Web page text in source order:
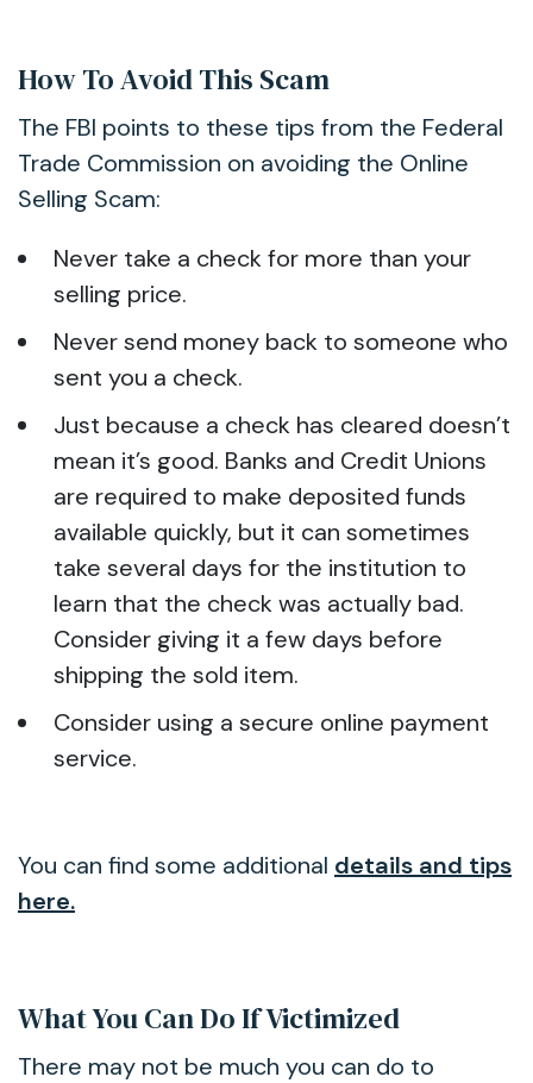
How To Avoid This Scam
The FBI points to these tips from the Federal
Trade Commission on avoiding the Online
Selling Scam:
Never take a check for more than your
selling price.
Never send money back to someone who
sent you a check.
Just because a check has cleared doesn’t
mean it’s good. Banks and Credit Unions
are required to make deposited funds
available quickly, but it can sometimes
take several days for the institution to
learn that the check was actually bad.
Consider giving it a few days before
shipping the sold item.
Consider using a secure online payment
service.
You can find some additional details and tips
here.
What You Can Do If Victimized
There may not be much you can do to